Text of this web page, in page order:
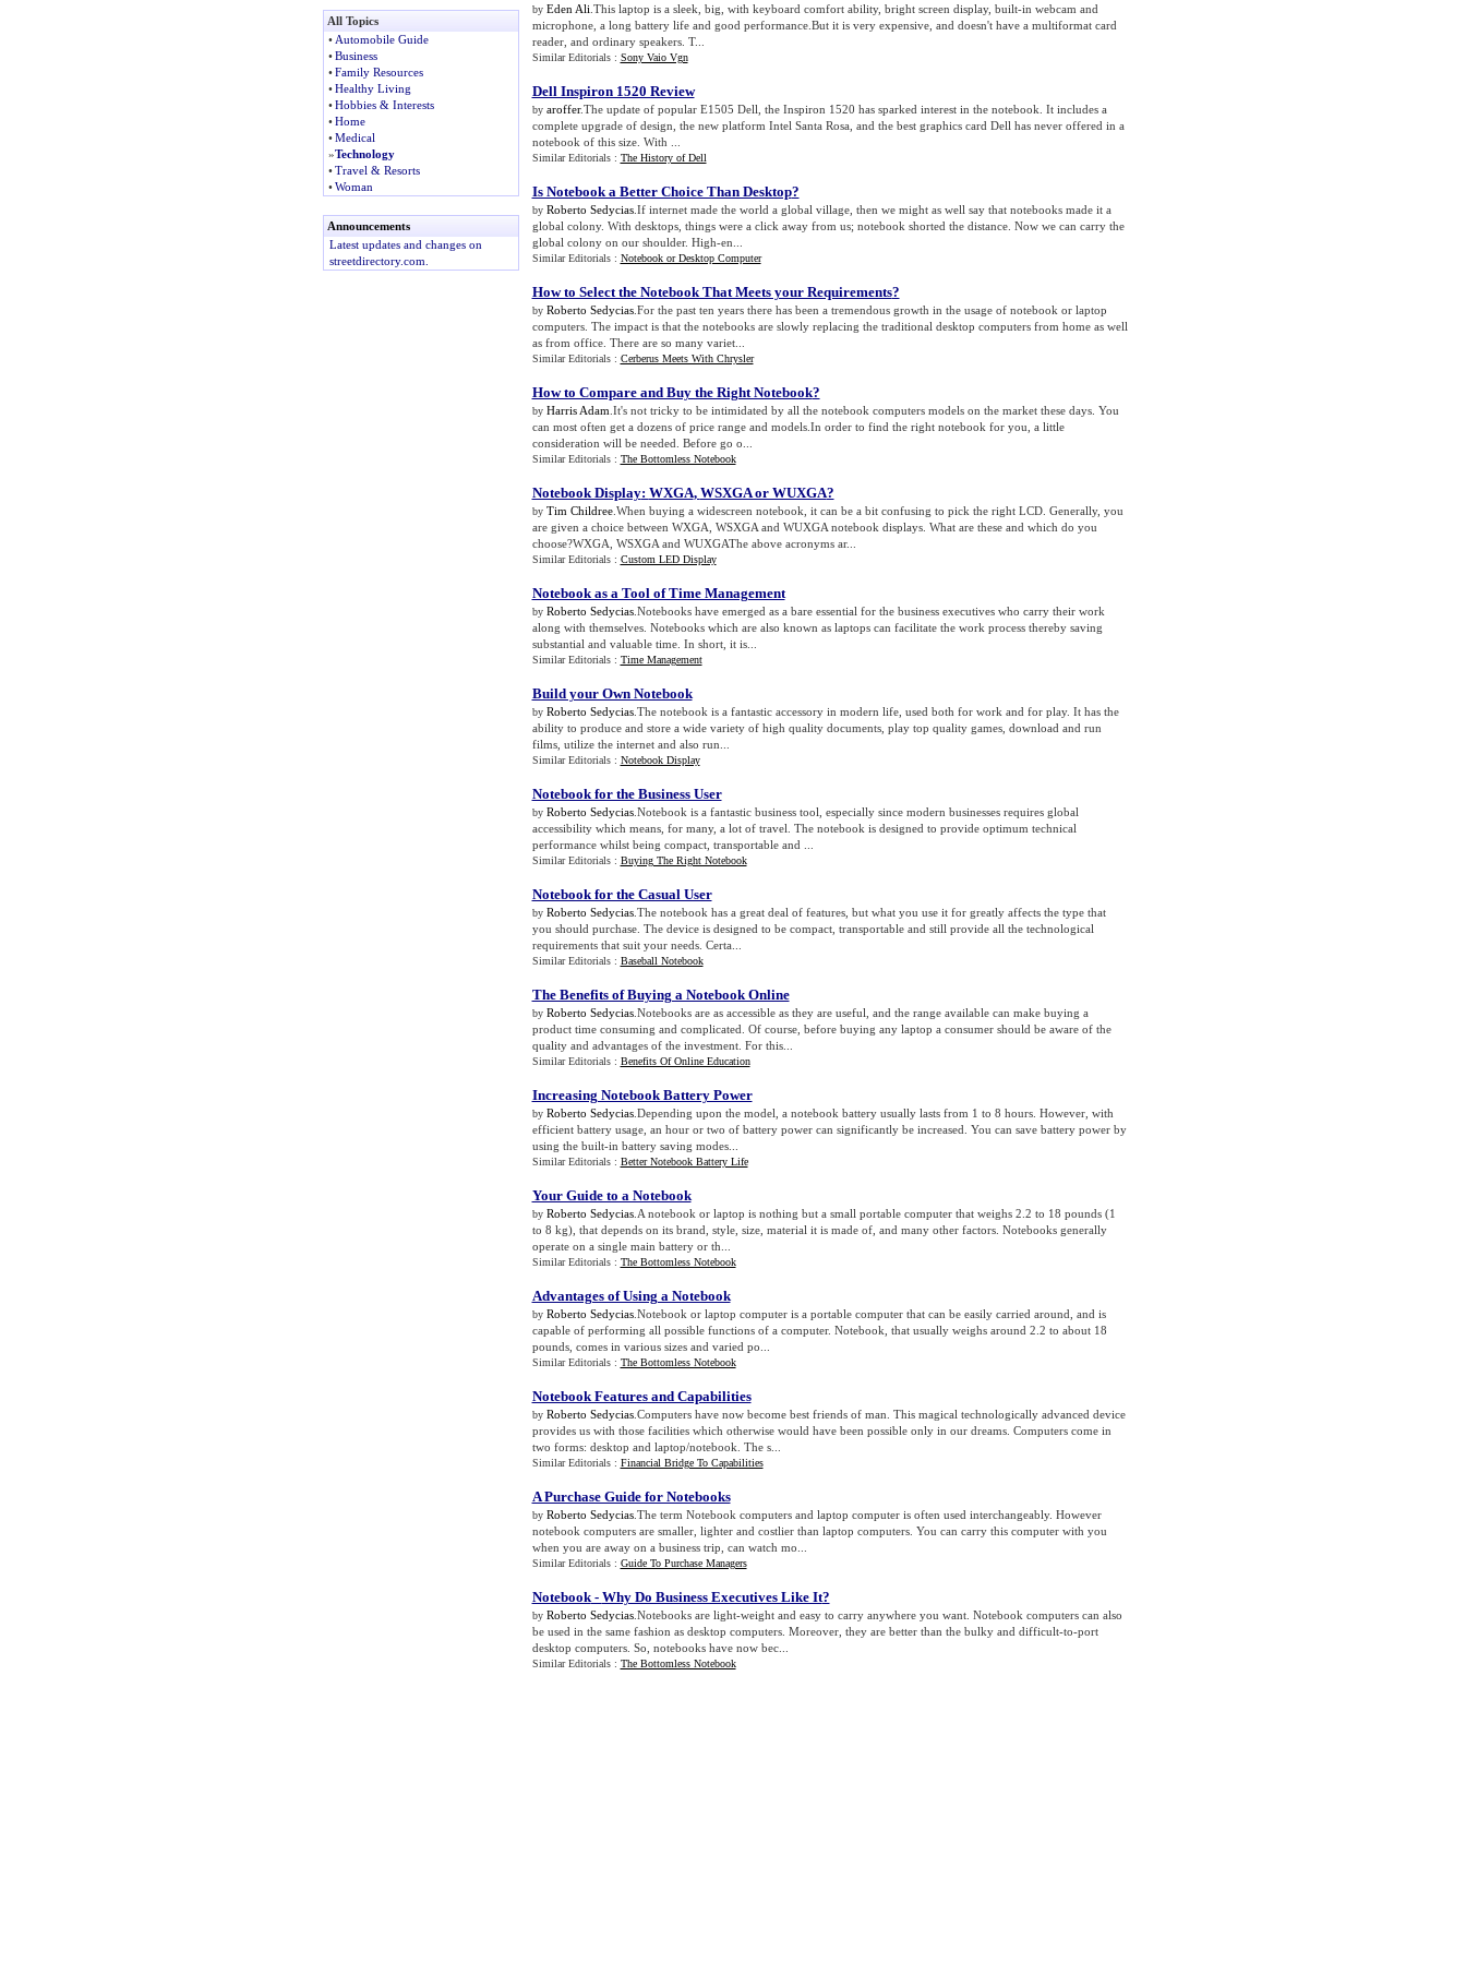
All Topics
• Automobile Guide
• Business
• Family Resources
• Healthy Living
• Hobbies & Interests
• Home
• Medical
»Technology
• Travel & Resorts
• Woman
Announcements
Latest updates and changes on
streetdirectory.com.
by Eden Ali .This laptop is a sleek, big, with keyboard comfort ability, bright screen display, built-in webcam and
microphone, a long battery life and good performance.But it is very expensive, and doesn't have a multiformat card
reader, and ordinary speakers. T...
Similar Editorials : Sony Vaio Vgn
Dell Inspiron 1520 Review
by aroffer.The update of popular E1505 Dell, the Inspiron 1520 has sparked interest in the notebook. It includes a
complete upgrade of design, the new platform Intel Santa Rosa, and the best graphics card Dell has never offered in a
notebook of this size. With ...
Similar Editorials : The History of Dell
Is Notebook a Better Choice Than Desktop?
by Roberto Sedycias.If internet made the world a global village, then we might as well say that notebooks made it a
global colony. With desktops, things were a click away from us; notebook shorted the distance. Now we can carry the
global colony on our shoulder. High-en...
Similar Editorials : Notebook or Desktop Computer
How to Select the Notebook That Meets your Requirements?
by Roberto Sedycias.For the past ten years there has been a tremendous growth in the usage of notebook or laptop
computers. The impact is that the notebooks are slowly replacing the traditional desktop computers from home as well
as from office. There are so many variet...
Similar Editorials : Cerberus Meets With Chrysler
How to Compare and Buy the Right Notebook?
by Harris Adam .It's not tricky to be intimidated by all the notebook computers models on the market these days. You
can most often get a dozens of price range and models.In order to find the right notebook for you, a little
consideration will be needed. Before go o...
Similar Editorials : The Bottomless Notebook
Notebook Display: WXGA, WSXGA or WUXGA?
by Tim Childree.When buying a widescreen notebook, it can be a bit confusing to pick the right LCD. Generally, you
are given a choice between WXGA, WSXGA and WUXGA notebook displays. What are these and which do you
choose?WXGA, WSXGA and WUXGAThe above acronyms ar...
Similar Editorials : Custom LED Display
Notebook as a Tool of Time Management
by Roberto Sedycias.Notebooks have emerged as a bare essential for the business executives who carry their work
along with themselves. Notebooks which are also known as laptops can facilitate the work process thereby saving
substantial and valuable time. In short, it is...
Similar Editorials : Time Management
Build your Own Notebook
by Roberto Sedycias.The notebook is a fantastic accessory in modern life, used both for work and for play. It has the
ability to produce and store a wide variety of high quality documents, play top quality games, download and run
films, utilize the internet and also run...
Similar Editorials : Notebook Display
Notebook for the Business User
by Roberto Sedycias.Notebook is a fantastic business tool, especially since modern businesses requires global
accessibility which means, for many, a lot of travel. The notebook is designed to provide optimum technical
performance whilst being compact, transportable and ...
Similar Editorials : Buying The Right Notebook
Notebook for the Casual User
by Roberto Sedycias.The notebook has a great deal of features, but what you use it for greatly affects the type that
you should purchase. The device is designed to be compact, transportable and still provide all the technological
requirements that suit your needs. Certa...
Similar Editorials : Baseball Notebook
The Benefits of Buying a Notebook Online
by Roberto Sedycias.Notebooks are as accessible as they are useful, and the range available can make buying a
product time consuming and complicated. Of course, before buying any laptop a consumer should be aware of the
quality and advantages of the investment. For this...
Similar Editorials : Benefits Of Online Education
Increasing Notebook Battery Power
by Roberto Sedycias.Depending upon the model, a notebook battery usually lasts from 1 to 8 hours. However, with
efficient battery usage, an hour or two of battery power can significantly be increased. You can save battery power by
using the built-in battery saving modes...
Similar Editorials : Better Notebook Battery Life
Your Guide to a Notebook
by Roberto Sedycias.A notebook or laptop is nothing but a small portable computer that weighs 2.2 to 18 pounds (1
to 8 kg), that depends on its brand, style, size, material it is made of, and many other factors. Notebooks generally
operate on a single main battery or th...
Similar Editorials : The Bottomless Notebook
Advantages of Using a Notebook
by Roberto Sedycias.Notebook or laptop computer is a portable computer that can be easily carried around, and is
capable of performing all possible functions of a computer. Notebook, that usually weighs around 2.2 to about 18
pounds, comes in various sizes and varied po...
Similar Editorials : The Bottomless Notebook
Notebook Features and Capabilities
by Roberto Sedycias.Computers have now become best friends of man. This magical technologically advanced device
provides us with those facilities which otherwise would have been possible only in our dreams. Computers come in
two forms: desktop and laptop/notebook. The s...
Similar Editorials : Financial Bridge To Capabilities
A Purchase Guide for Notebooks
by Roberto Sedycias.The term Notebook computers and laptop computer is often used interchangeably. However
notebook computers are smaller, lighter and costlier than laptop computers. You can carry this computer with you
when you are away on a business trip, can watch mo...
Similar Editorials : Guide To Purchase Managers
Notebook- Why Do Business Executives Like It?
by Roberto Sedycias.Notebooks are light-weight and easy to carry anywhere you want. Notebook computers can also
be used in the same fashion as desktop computers. Moreover, they are better than the bulky and difficult-to-port
desktop computers. So, notebooks have now bec...
Similar Editorials : The Bottomless Notebook